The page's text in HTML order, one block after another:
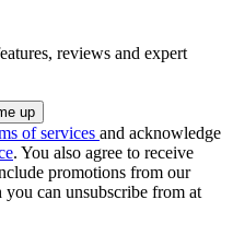
reviews and expert
of services and acknowledge
. You also agree to receive
promotions from our
you can unsubscribe from at